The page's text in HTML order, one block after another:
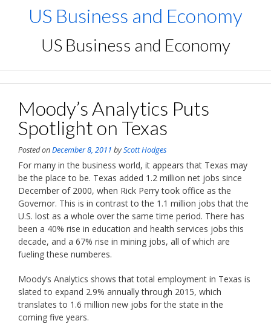
US Business and Economy
US Business and Economy
Moody’s Analytics Puts
Spotlight on Texas
Posted onDecember 8, 2011 byScott Hodges
For many in the business world, it appears that Texas may
be the place to be. Texas added 1.2 million net jobs since
December of 2000, when Rick Perry took office as the
Governor. This is in contrast to the 1.1 million jobs that the
U.S. lost as a whole over the same time period. There has
been a 40% rise in education and health services jobs this
decade, and a 67% rise in mining jobs, all of which are
fueling these numberes.
Moody’s Analytics shows that total employment in Texas is
slated to expand 2.9% annually through 2015, which
translates to 1.6 million new jobs for the state in the
coming five years.